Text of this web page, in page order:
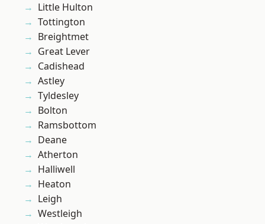
Little Hulton
Tottington
Breightmet
Great Lever
Cadishead
Astley
Tyldesley
Bolton
Ramsbottom
Deane
Atherton
Halliwell
Heaton
Leigh
Westleigh